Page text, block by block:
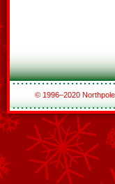
© 1996–2020